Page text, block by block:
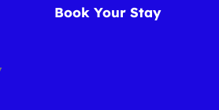
Book Your Stay